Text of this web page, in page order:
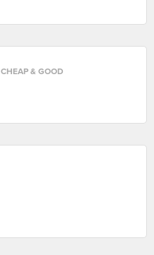
CHEAP & GOOD